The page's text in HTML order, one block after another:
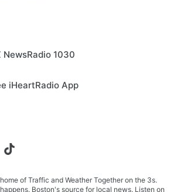
1030
iHeartRadio App
of Traffic and Weather Together on the 3s.
Boston's source for local news. Listen on